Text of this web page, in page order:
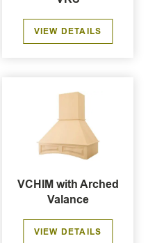
VIEW DETAILS
VCHIM with Arched
Valance
VIEW DETAILS